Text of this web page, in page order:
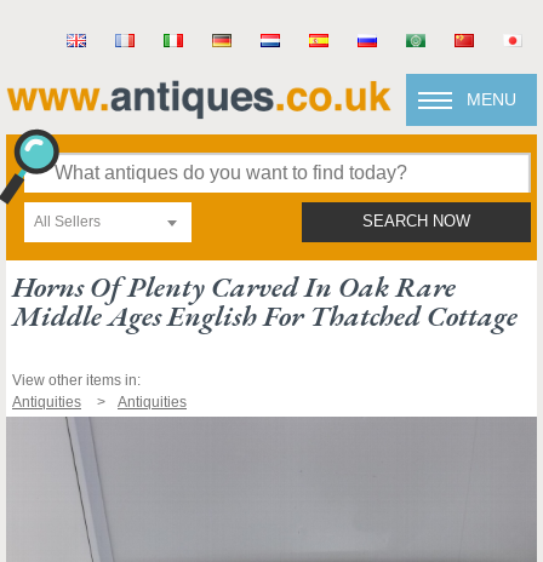
MENU
All Sellers SEARCH NOW
Horns Of Plenty Carved In Oak Rare
Middle Ages English For Thatched Cottage
View other items in:
Antiquities
Antiquities